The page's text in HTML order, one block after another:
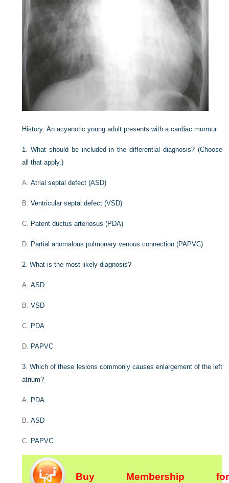
History:An acyanotic young adult presents with a cardiac murmur.
1.What should be included in the differential diagnosis? (Choose
all that apply.)
A.Atrial septal defect (ASD)
B.Ventricular septal defect (VSD)
C. Patent ductus arteriosus (PDA)
D. Partial anomalous pulmonary venous connection (PAPVC)
2.What is the most likely diagnosis?
A.ASD
B.VSD
C. PDA
D. PAPVC
3.Which of these lesions commonly causes enlargement of the left
atrium?
A. PDA
B.ASD
C. PAPVC
Buy Membership for